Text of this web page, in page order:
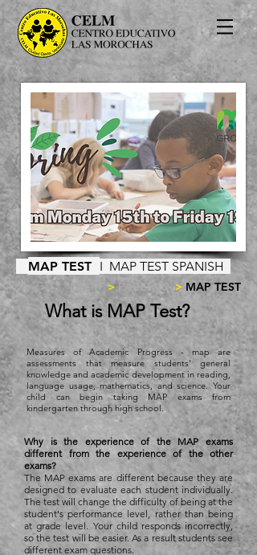
MAP TEST I MAP TEST SPANISH
CELM > PARENTS > MAP TEST
What is MAP Test?
Measures of Academic Progress - map are
assessments that measure students' general
knowledge and academic development in reading,
language usage, mathematics, and science. Your
child can begin taking MAP exams from
kindergarten through high school.
Why is the experience of the MAP exams
different from the experience of the other
exams?
The MAP exams are different because they are
designed to evaluate each student individually.
The test will change the difficulty of being at the
student's performance level, rather than being
at grade level. Your child responds incorrectly,
so the test will be easier. As a result students see
different exam questions.